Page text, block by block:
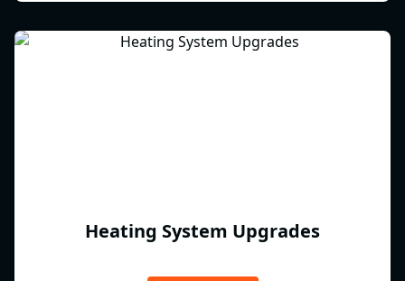
Heating System Upgrades